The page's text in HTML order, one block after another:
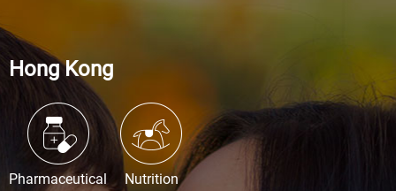
Hong Kong
Pharmaceutical Nutrition